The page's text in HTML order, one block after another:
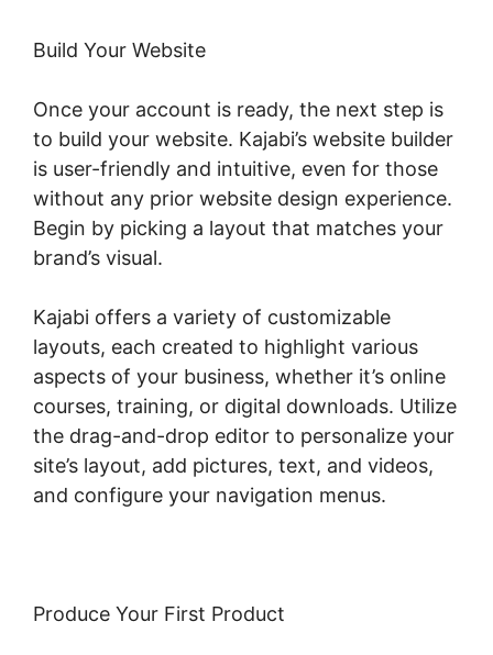
Build Your Website
Once your account is ready, the next step is
to build your website. Kajabi’s website builder
is user-friendly and intuitive, even for those
without any prior website design experience.
Begin by picking a layout that matches your
brand’s visual.
Kajabi offers a variety of customizable
layouts, each created to highlight various
aspects of your business, whether it’s online
courses, training, or digital downloads. Utilize
the drag-and-drop editor to personalize your
site’s layout, add pictures, text, and videos,
and configure your navigation menus.
Produce Your First Product